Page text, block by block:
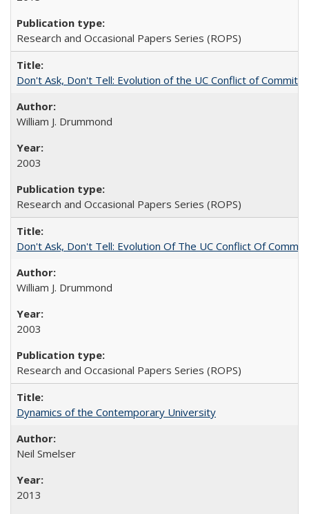
Research and Occasional Papers Series (ROPS)
Don't Ask, Don't Tell: Evolution of the UC Conflict of
William J. Drummond
2003
Research and Occasional Papers Series (ROPS)
Don't Ask, Don't Tell: Evolution Of The UC Conflict Of
William J. Drummond
2003
Research and Occasional Papers Series (ROPS)
Dynamics of the Contemporary University
Neil Smelser
2013